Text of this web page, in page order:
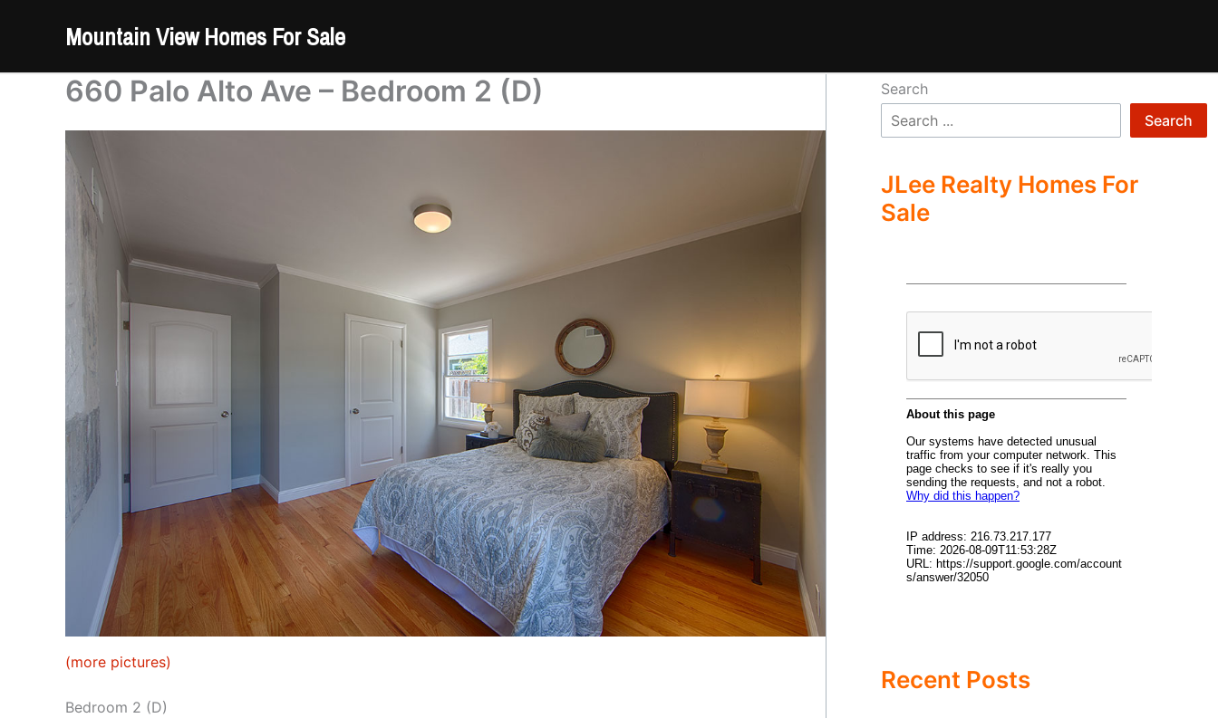
Mountain View Homes For Sale
660 Palo Alto Ave – Bedroom 2 (D)
(more pictures)
Bedroom 2 (D)
Search
Search
JLee Realty Homes For
Sale
Recent Posts